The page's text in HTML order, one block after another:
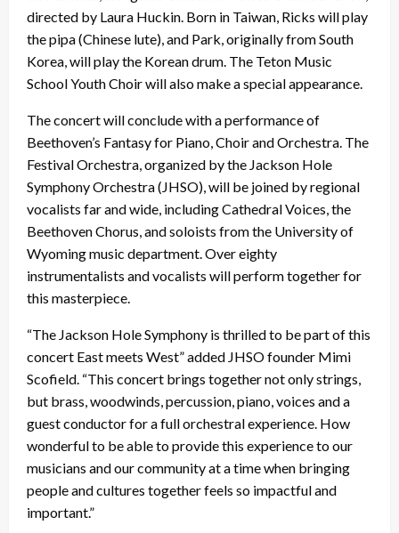
directed by Laura Huckin. Born in Taiwan, Ricks will play
the pipa (Chinese lute), and Park, originally from South
Korea, will play the Korean drum. The Teton Music
School Youth Choir will also make a special appearance.
The concert will conclude with a performance of
Beethoven’s Fantasy for Piano, Choir and Orchestra. The
Festival Orchestra, organized by the Jackson Hole
Symphony Orchestra (JHSO), will be joined by regional
vocalists far and wide, including Cathedral Voices, the
Beethoven Chorus, and soloists from the University of
Wyoming music department. Over eighty
instrumentalists and vocalists will perform together for
this masterpiece.
“The Jackson Hole Symphony is thrilled to be part of this
concert East meets West” added JHSO founder Mimi
Scofield. “This concert brings together not only strings,
but brass, woodwinds, percussion, piano, voices and a
guest conductor for a full orchestral experience. How
wonderful to be able to provide this experience to our
musicians and our community at a time when bringing
people and cultures together feels so impactful and
important.”